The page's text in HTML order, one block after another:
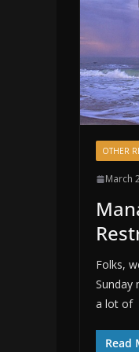
OTHER
March
Folks,
Sunday
a lot of
Read